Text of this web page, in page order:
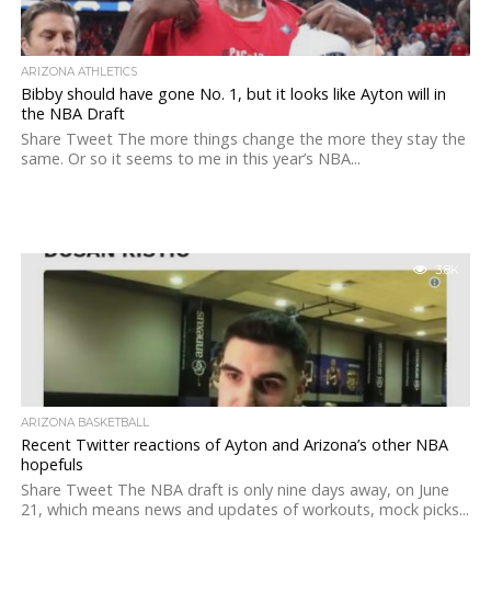
ARIZONA ATHLETICS
Bibby should have gone No. 1, but it looks like Ayton will in
the NBA Draft
Share Tweet The more things change the more they stay the
same. Or so it seems to me in this year’s NBA...
3.8K
ARIZONA BASKETBALL
Recent Twitter reactions of Ayton and Arizona’s other NBA
hopefuls
Share Tweet The NBA draft is only nine days away, on June
21, which means news and updates of workouts, mock picks...